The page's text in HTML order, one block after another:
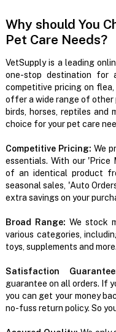
Why should You
Pet Care Needs?
VetSupply is a leading
one-stop destination for
competitive pricing on
offer a wide range of other
birds, horses, reptiles and
choice for your pet care
Competitive Pricing:We
essentials. With our 'Price
of an identical product
seasonal sales, 'Auto
extra savings on your
Broad Range: We stock
various categories,
toys, supplements and more.
Satisfaction
guarantee on all orders. If
you can get your money
no-fuss return policy. So